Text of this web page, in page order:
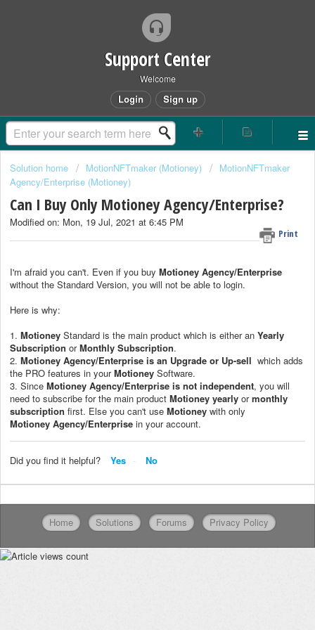
Support Center
Welcome
Login Sign up
Solution home MotionNFTmaker (Motioney)
MotionNFTmaker
Agency/Enterprise (Motioney)
Can I Buy Only Motioney Agency/Enterprise?
Print
Modified on: Mon, 19 Jul, 2021 at 6:45 PM
I'm afraid you can't. Even if you buy Motioney Agency/Enterprise
without the Standard Version, you will not be able to login.
Here is why:
1. Motioney Standard is the main product which is either an Yearly
Subscription orMonthly Subscription.
2. Motioney Agency/Enterprise is an Upgrade or Up-sell which adds
the PRO features in yourMotioney Software.
3. Since Motioney Agency/Enterprise is not independent, you will
need to subscribe for the main product Motioney yearly ormonthly
subscription first. Else you can't use Motioney with only
Motioney Agency/Enterprise in your account.
Did you find it helpful? Yes No
Home Solutions Forums Privacy Policy